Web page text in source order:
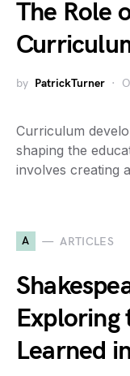
The Role
by PatrickTurner
Curriculum
shaping the
involves creating
A ARTICLES
Exploring
Learned